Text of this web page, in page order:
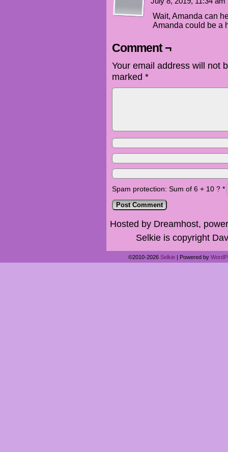
Wait, Amanda can
Amanda could be a
Comment ¬
Your email address will not
marked *
Spam protection: Sum of 6 + 10 ? *
Hosted by Dreamhost,
Selkie is copyright
©2010-2026 Selkie | Powered by